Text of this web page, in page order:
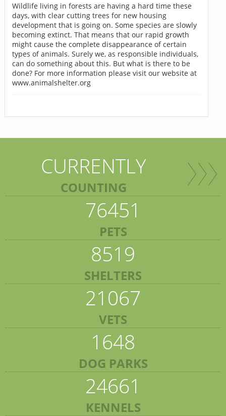
Wildlife living in forests are having a hard time these
days, with clear cutting trees for new housing
development that is going on. Some species are slowly
becoming extinct. That means that our rapid growth
might cause the complete disappearance of certain
types of animals. Surely we, as responsible individuals,
can do something about this. But what is there to be
done? For more information please visit our website at
www.animalshelter.org
CURRENTLY
COUNTING
76451
PETS
8519
SHELTERS
21067
VETS
1648
DOG PARKS
24661
KENNELS